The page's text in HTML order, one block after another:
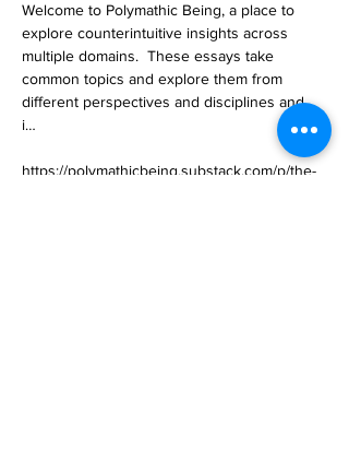
Welcome to Polymathic Being, a place to
explore counterintuitive insights across
multiple domains.  These essays take
common topics and explore them from
different perspectives and disciplines and,
i…
https://polymathicbeing.substack.com/p/the-